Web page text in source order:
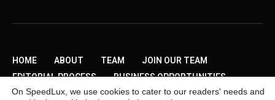
HOME ABOUT TEAM
JOIN OUR TEAM
EDITORIAL PROCESS
BUSINESS OPPORTUNITIES
SEND US A TIP
PRIVACY POLICY ADVERTISE
On SpeedLux, we use cookies to cater to our readers' needs and